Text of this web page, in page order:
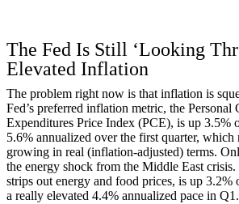
The Fed Is Still ‘Looking
Elevated Inflation
The problem right now is that inflation is
Fed’s preferred inflation metric, the Personal
Expenditures Price Index (PCE), is up 3.5%
5.6% annualized over the first quarter, which
growing in real (inflation-adjusted) terms.
the energy shock from the Middle East
strips out energy and food prices, is up 3.2%
a really elevated 4.4% annualized pace in Q1.